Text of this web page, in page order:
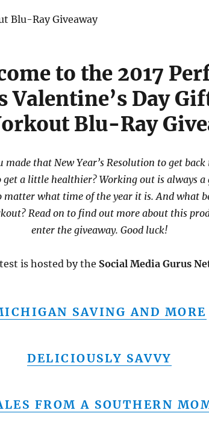
to the 2017
Valentine’s Day
Blu-Ray
made that New Year’s Resolution to get back
a little healthier? Working out is always a
matter what time of the year it is. And what
Read on to find out more about this
enter the giveaway. Good luck!
is hosted by the Social Media Gurus
SAVING AND MORE
DELICIOUSLY SAVVY
FROM A SOUTHERN